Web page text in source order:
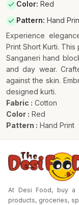
Color: Red
Pattern: Hand
Experience
Print Short Kurti.
Sanganeri hand
and day wear.
against the skin.
designed kurti.
Fabric : Cotton
Color : Red
Pattern : Hand Print
At Desi Food, buy a
products, groceries,